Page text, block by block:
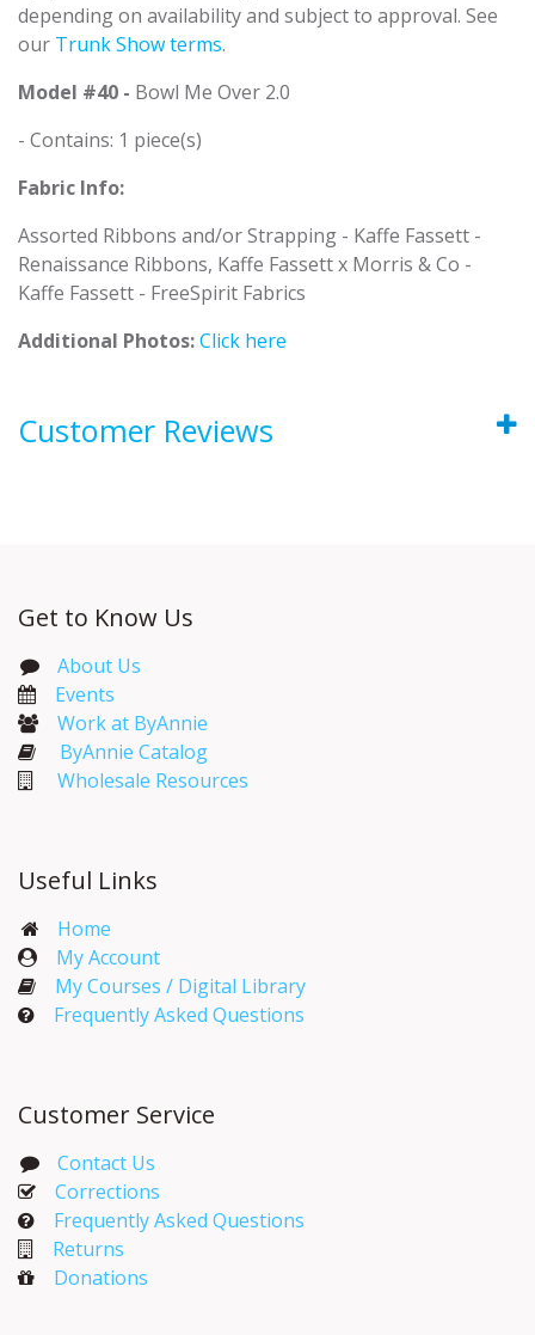
depending on availability and subject to approval. See
our Trunk Show terms.
Model #40 - Bowl Me Over 2.0
- Contains: 1 piece(s)
Fabric Info:
Assorted Ribbons and/or Strapping - Kaffe Fassett -
Renaissance Ribbons, Kaffe Fassett x Morris & Co -
Kaffe Fassett - FreeSpirit Fabrics
Additional Photos:Click here
Customer Reviews
Get to Know Us
About Us
Events​
Work at ByAnnie
ByAnnie Catalog
Wholesale Resources
Useful Links
Home
My Account​
My Courses / Digital Library
Frequently Asked Questions
Customer Service
Contact Us
Corrections​
Frequently Asked Questions
Returns
Donations